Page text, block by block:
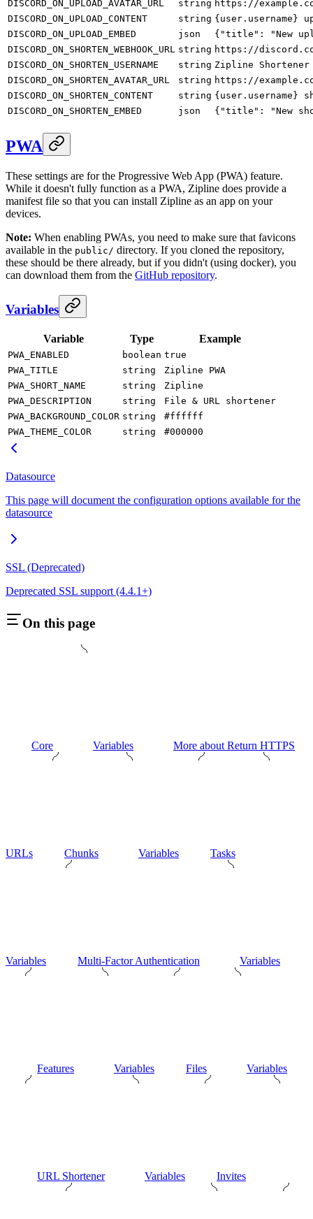
DISCORD_ON_UPLOAD_AVATAR_URL string https://
DISCORD_ON_UPLOAD_CONTENT
string {user.username}
DISCORD_ON_UPLOAD_EMBED
json
{"title": "New
DISCORD_ON_SHORTEN_WEBHOOK_URL
string https://
DISCORD_ON_SHORTEN_USERNAME
string Zipline Shortener
DISCORD_ON_SHORTEN_AVATAR_URL
string https://
DISCORD_ON_SHORTEN_CONTENT
string {user.username}
DISCORD_ON_SHORTEN_EMBED
json {"title": "New
PWA
These settings are for the Progressive Web App (PWA) feature.
While it doesn't fully function as a PWA, Zipline does provide a
manifest file so that you can install Zipline as an app on your
devices.
Note: When enabling PWAs, you need to make sure that favicons
available in the public/ directory. If you cloned the repository,
these should be there already, but if you didn't (using docker), you
can download them from the GitHub repository.
Variables
Variable Type Example
PWA_ENABLED boolean true
PWA_TITLE
string
Zipline PWA
PWA_SHORT_NAME
string
Zipline
PWA_DESCRIPTION
string
File & URL shortener
PWA_BACKGROUND_COLOR string
#ffffff
PWA_THEME_COLOR
string #000000
Datasource
This page will document the configuration options available for the
datasource
SSL (Deprecated)
Deprecated SSL support (4.4.1+)
On this page
Core Variables More about Return HTTPS
URLs Chunks Variables Tasks
Variables Multi-Factor Authentication Variables
Features Variables Files Variables
URL Shortener Variables Invites